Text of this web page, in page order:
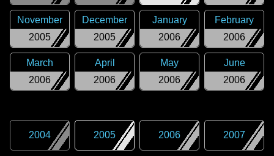
2005
November
2005
December
2006
January
2006
February
2006
March
2006
April
2006
May
2006
June
2004 2005 2006 2007